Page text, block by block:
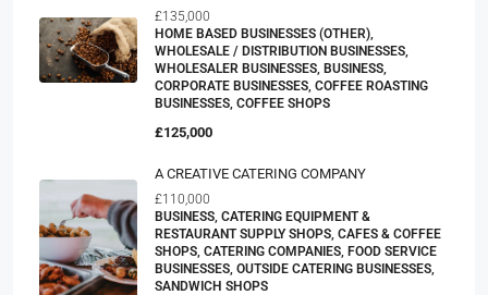
£135,000
HOME BASED BUSINESSES (OTHER),
WHOLESALE / DISTRIBUTION BUSINESSES,
WHOLESALER BUSINESSES, BUSINESS,
CORPORATE BUSINESSES, COFFEE ROASTING
BUSINESSES, COFFEE SHOPS
£125,000
A CREATIVE CATERING COMPANY
£110,000
BUSINESS, CATERING EQUIPMENT &
RESTAURANT SUPPLY SHOPS, CAFES & COFFEE
SHOPS, CATERING COMPANIES, FOOD SERVICE
BUSINESSES, OUTSIDE CATERING BUSINESSES,
SANDWICH SHOPS